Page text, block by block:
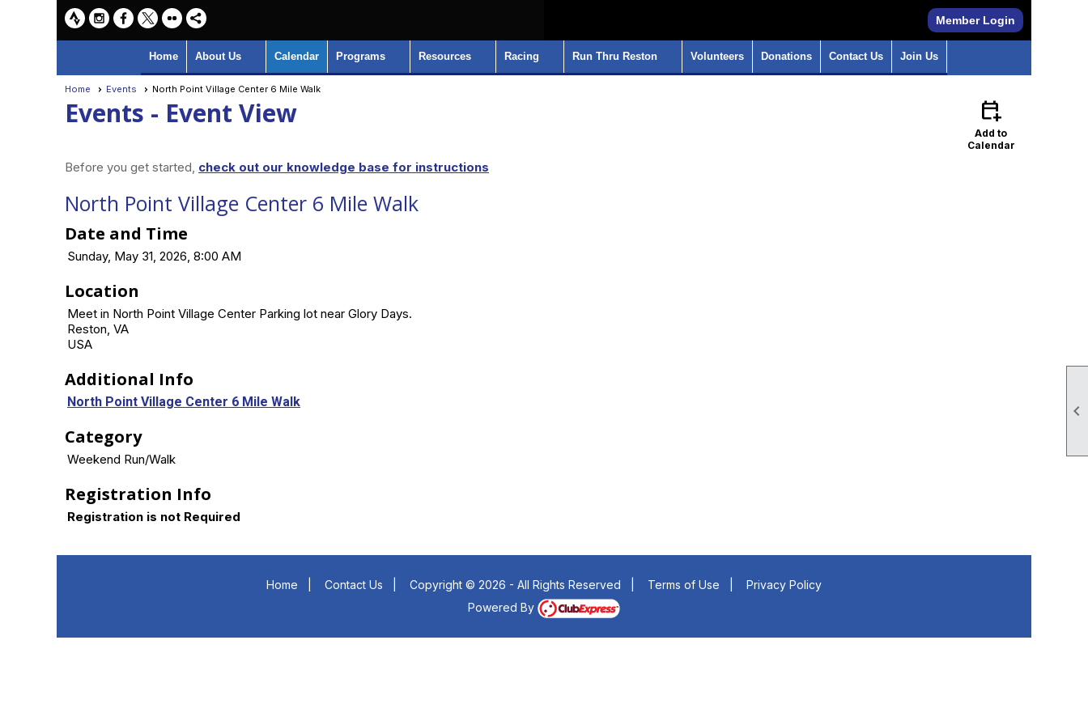

Member Login
Home About Us Calendar Programs Resources Racing Run Thru Reston Volunteers Donations Contact Us Join Us
Home Events North Point Village Center 6 Mile Walk
Events - Event View calendar_add_on
Add to
Calendar
Before you get started, check out our knowledge base for instructions
North Point Village Center 6 Mile Walk
Date and Time
Sunday, May 31, 2026, 8:00 AM
Location
Meet in North Point Village Center Parking lot near Glory Days.
Reston, VA
USA
Additional Info
North Point Village Center 6 Mile Walk
Category
Weekend Run/Walk
Registration Info
Registration is not Required
Home Contact Us Copyright © 2026 - All Rights Reserved Terms of Use
Privacy Policy
Powered By